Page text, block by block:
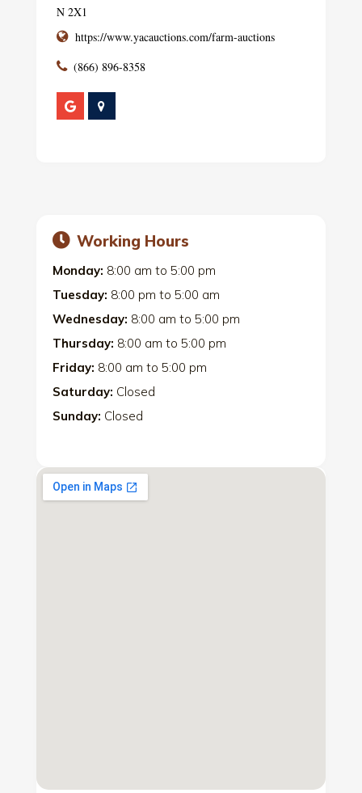
N 2X1
https://www.yacauctions.com/farm-auctions
(866) 896-8358
Working Hours
Monday: 8:00 am to 5:00 pm
Tuesday: 8:00 pm to 5:00 am
Wednesday: 8:00 am to 5:00 pm
Thursday: 8:00 am to 5:00 pm
Friday: 8:00 am to 5:00 pm
Saturday: Closed
Sunday: Closed